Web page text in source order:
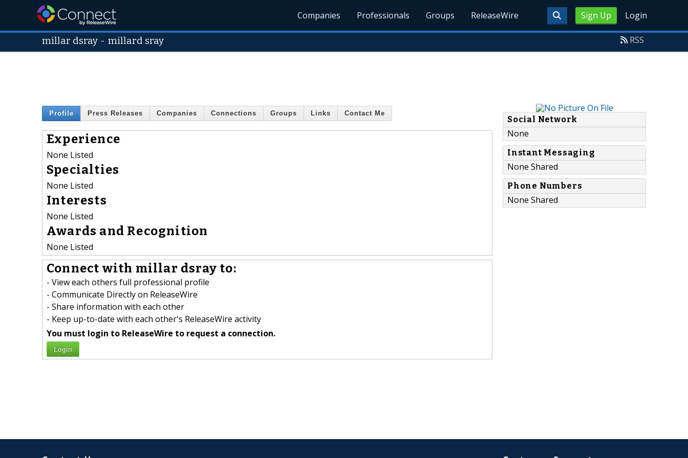
Sign Up Login
Companies Professionals Groups ReleaseWire
millar dsray -millard sray RSS
Profile Press Releases Companies Connections Groups Links Contact Me
Experience
None Listed
Specialties
None Listed
Interests
None Listed
Awards and Recognition
None Listed
Connect with millar dsray to:
- View each others full professional profile
- Communicate Directly on ReleaseWire
- Share information with each other
- Keep up-to-date with each other's ReleaseWire activity
You must login to ReleaseWire to request a connection.
Login
Social Network
None
Instant Messaging
None Shared
Phone Numbers
None Shared